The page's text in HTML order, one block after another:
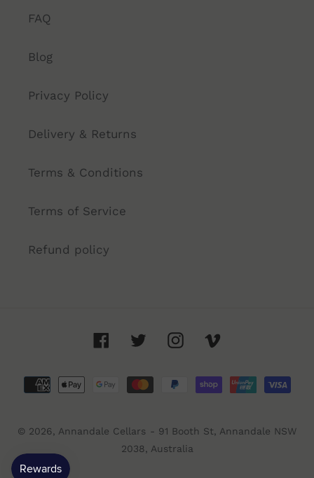
FAQ
Blog
Privacy Policy
Delivery & Returns
Terms & Conditions
Terms of Service
Refund policy
FacebookTwitterInstagram
Payment
methods
© 2026, Annandale Cellars - 91 Booth St, Annandale NSW
2038, Australia